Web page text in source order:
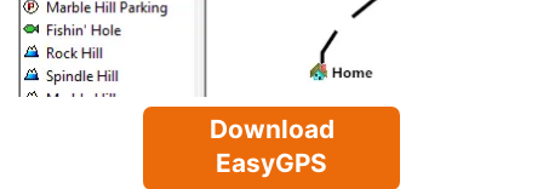
Download
EasyGPS